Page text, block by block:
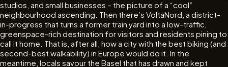
studios, and small businesses – the picture of a “cool”
neighbourhood ascending. Then there’s VoltaNord, a district-
in-progress that turns a former train yard into a low-traffic,
greenspace-rich destination for visitors and residents pining to
call it home. That is, after all, how a city with the best biking (and
second-best walkability) in Europe would do it. In the
meantime, locals savour the Basel that has drawn and kept